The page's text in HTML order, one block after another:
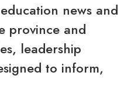
news and
province and
leadership
to inform,